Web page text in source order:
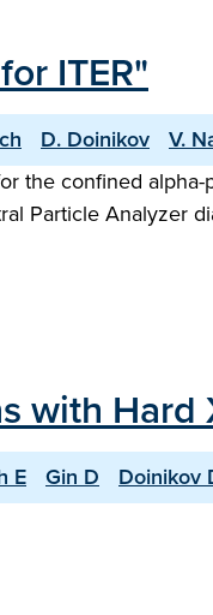
ITER"
D. Doinikov V.
the confined
Particle Analyzer
with
E Gin D Doinikov